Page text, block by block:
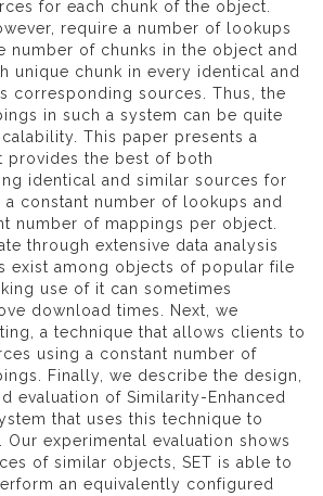
for each chunk of the object.
require a number of lookups
number of chunks in the object and
unique chunk in every identical and
corresponding sources. Thus, the
in such a system can be quite
This paper presents a
provides the best of both
identical and similar sources for
constant number of lookups and
number of mappings per object.
through extensive data analysis
exist among objects of popular file
use of it can sometimes
download times. Next, we
a technique that allows clients to
using a constant number of
Finally, we describe the design,
evaluation of Similarity-Enhanced
that uses this technique to
experimental evaluation shows
of similar objects, SET is able to
an equivalently configured